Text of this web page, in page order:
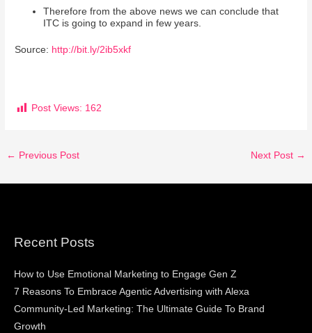
Therefore from the above news we can conclude that
ITC is going to expand in few years.
Source: http://bit.ly/2ib5xkf
Post Views: 162
← Previous Post Next Post →
Recent Posts
How to Use Emotional Marketing to Engage Gen Z
7 Reasons To Embrace Agentic Advertising with Alexa
Community-Led Marketing: The Ultimate Guide To Brand
Growth